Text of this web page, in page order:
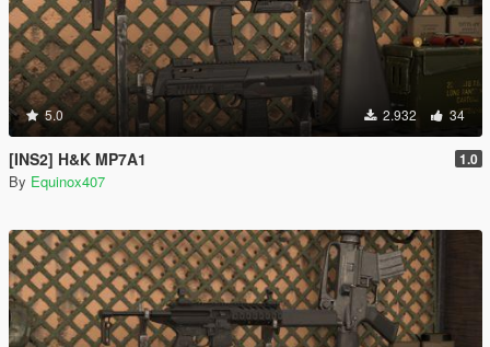
5.0 2.932 34
[INS2] H&K MP7A1 1.0
By Equinox407